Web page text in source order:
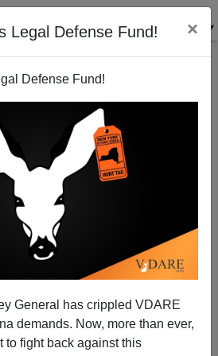
Legal Defense Fund! ×
Defense Fund!
General has crippled VDARE
demands. Now, more than ever,
to fight back against this
Legal And Political
Fulford